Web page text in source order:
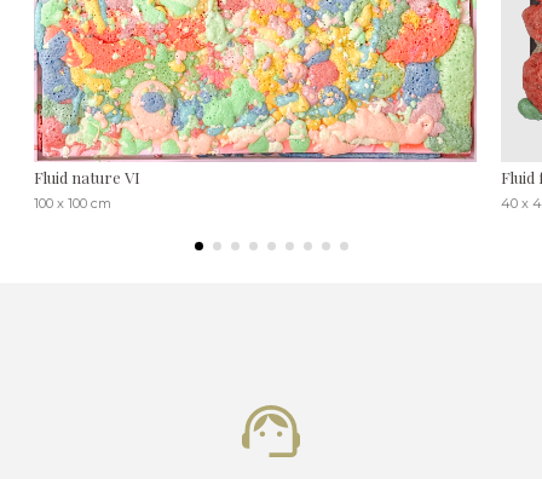
Fluid nature VI
100 x 100 cm
Fluid
40 x